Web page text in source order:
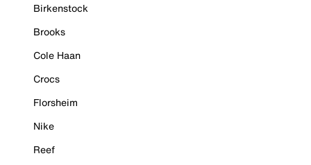
Birkenstock
Brooks
Cole Haan
Crocs
Florsheim
Nike
Reef